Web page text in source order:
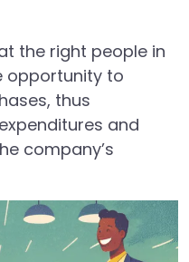
the right people in
opportunity to
thus
and
company’s